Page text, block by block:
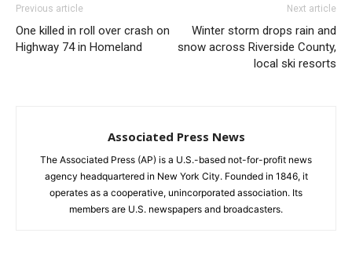
Previous article
One killed in roll over crash on
Highway 74 in Homeland
Next article
Winter storm drops rain and
snow across Riverside County,
local ski resorts
Associated Press News
The Associated Press (AP) is a U.S.-based not-for-profit news
agency headquartered in New York City. Founded in 1846, it
operates as a cooperative, unincorporated association. Its
members are U.S. newspapers and broadcasters.